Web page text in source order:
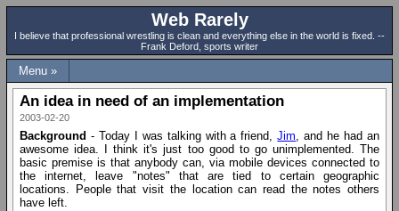
Web Rarely
I believe that professional wrestling is clean and everything else in the world is fixed. --
Frank Deford, sports writer
Menu »
An idea in need of an implementation
2003-02-20
Background - Today I was talking with a friend,Jim, and he had an
awesome idea. I think it's just too good to go unimplemented. The
basic premise is that anybody can, via mobile devices connected to
the internet, leave "notes" that are tied to certain geographic
locations. People that visit the location can read the notes others
have left.